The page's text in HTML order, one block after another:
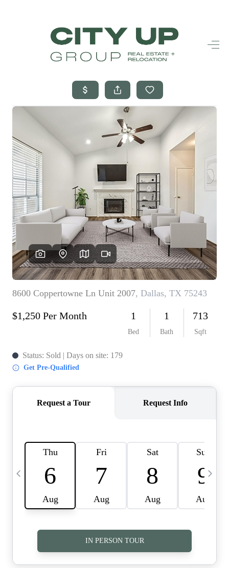
HOME
SEARCH LISTINGS
BUYING
SELLING
FINANCING
FREQUENTLY
ASKED
QUESTIONS
HOME VALUE
MEET THE TEAM
BLOG
RESOURCES
ABOUT PLACE
CAREERS
CONNECT